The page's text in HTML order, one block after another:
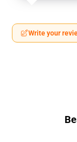
Write your